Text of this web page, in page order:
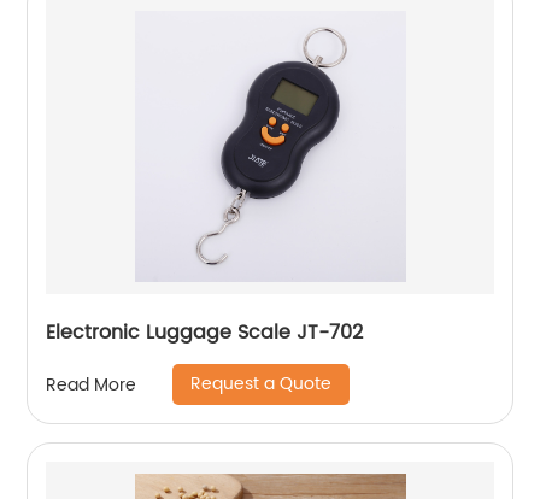
Electronic Luggage Scale JT-702
Read More Request a Quote